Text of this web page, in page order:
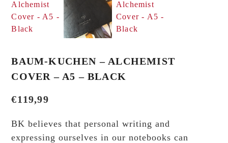
BAUM-KUCHEN – ALCHEMIST
COVER – A5 – BLACK
€119,99
BK believes that personal writing and
expressing ourselves in our notebooks can